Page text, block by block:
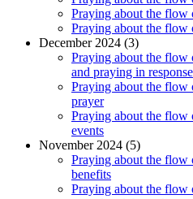
Praying about the flow
Praying about the flow
December 2024 (3)
Praying about the flow
and praying in response
Praying about the flow
prayer
Praying about the flow
events
November 2024 (5)
Praying about the
benefits
Praying about the flow